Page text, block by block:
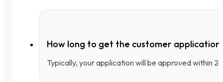
How long to get the customer application
Typically, your application will be approved within